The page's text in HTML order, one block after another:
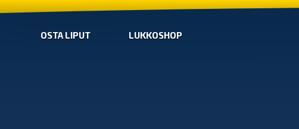
OSTA LIPUT LUKKOSHOP